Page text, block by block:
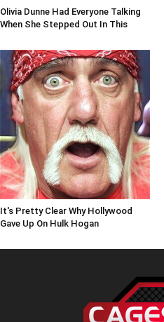
Olivia Dunne Had Everyone Talking
When She Stepped Out In This
It's Pretty Clear Why Hollywood
Gave Up On Hulk Hogan